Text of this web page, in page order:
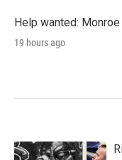
Help wanted:
19 hours ago